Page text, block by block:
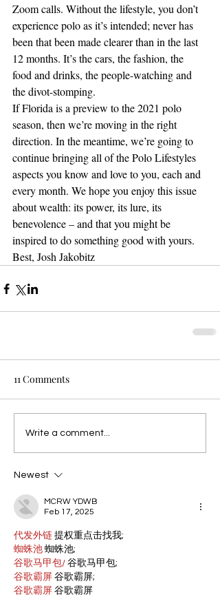
Zoom calls. Without the lifestyle, you don’t
experience polo as it’s intended; never has
been that been made clearer than in the last
12 months. It’s the cars, the fashion, the
food and drinks, the people-watching and
the divot-stomping.
If Florida is a preview to the 2021 polo
season, then we’re moving in the right
direction. In the meantime, we’re going to
continue bringing all of the Polo Lifestyles
aspects you know and love to you, each and
every month. We hope you enjoy this issue
about wealth: its power, its lure, its
benevolence – and that you might be
inspired to do something good with yours.
Best, Josh Jakobitz
11 Comments
Write a comment...
Newest
MCRW YDWB
Feb 17, 2025
代发外链 提权重点击找我;
蜘蛛池 蜘蛛池;
谷歌马甲包/ 谷歌马甲包;
谷歌霸屏 谷歌霸屏;
谷歌霸屏 谷歌霸屏